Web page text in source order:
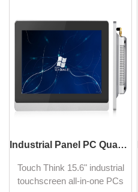
Industrial Panel PC Quad-Core Processor Wide Screen 15.6"
Touch Think 15.6" industrial
touchscreen all-in-one PCs